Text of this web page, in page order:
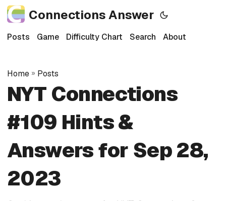
Connections Answer
Posts Game Difficulty Chart Search About
Home » Posts
NYT Connections
#109 Hints &
Answers for Sep 28,
2023